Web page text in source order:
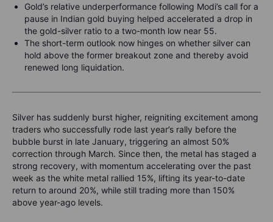
Gold’s relative underperformance following Modi’s call for a
pause in Indian gold buying helped accelerated a drop in
the gold-silver ratio to a two-month low near 55.
The short-term outlook now hinges on whether silver can
hold above the former breakout zone and thereby avoid
renewed long liquidation.
Silver has suddenly burst higher, reigniting excitement among
traders who successfully rode last year’s rally before the
bubble burst in late January, triggering an almost 50%
correction through March. Since then, the metal has staged a
strong recovery, with momentum accelerating over the past
week as the white metal rallied 15%, lifting its year-to-date
return to around 20%, while still trading more than 150%
above year-ago levels.